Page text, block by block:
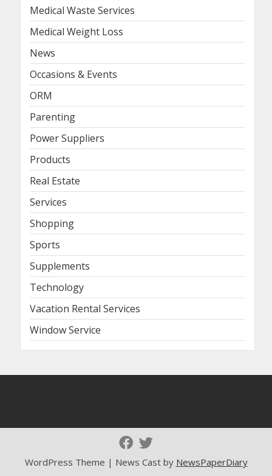
Medical Waste Services
Medical Weight Loss
News
Occasions & Events
ORM
Parenting
Power Suppliers
Products
Real Estate
Services
Shopping
Sports
Supplements
Technology
Vacation Rental Services
Window Service
WordPress Theme | News Cast by NewsPaperDiary